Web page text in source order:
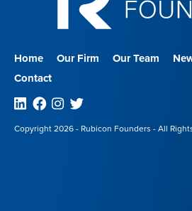
Home Our Firm Our Team
Contact
Linkedin
Facebook
Instagram
Twitter
Copyright 2026 - Rubicon Founders - All